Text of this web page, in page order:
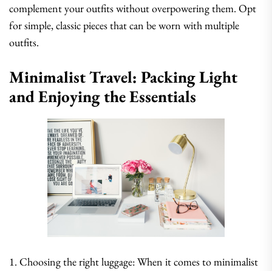
complement your outfits without overpowering them. Opt
for simple, classic pieces that can be worn with multiple
outfits.
Minimalist Travel: Packing Light
and Enjoying the Essentials
1. Choosing the right luggage: When it comes to minimalist